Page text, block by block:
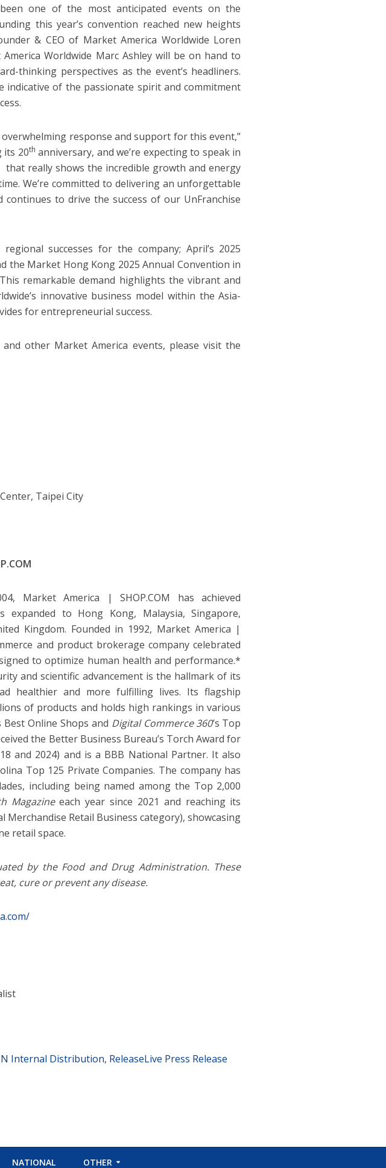
one of the most anticipated events on the
this year’s convention reached new heights
& CEO of Market America Worldwide Loren
Worldwide Marc Ashley will be on hand to
thinking perspectives as the event’s headliners.
indicative of the passionate spirit and commitment
response and support for this event,”
its 20th anniversary, and we’re expecting to speak in
really shows the incredible growth and energy
We’re committed to delivering an unforgettable
continues to drive the success of our UnFranchise
successes for the company; April’s 2025
the Market Hong Kong 2025 Annual Convention in
remarkable demand highlights the vibrant and
innovative business model within the Asia-
for entrepreneurial success.
other Market America events, please visit the
Taipei City
Market America | SHOP.COM has achieved
expanded to Hong Kong, Malaysia, Singapore,
Kingdom. Founded in 1992, Market America |
and product brokerage company celebrated
to optimize human health and performance.*
and scientific advancement is the hallmark of its
healthier and more fulfilling lives. Its flagship
of products and holds high rankings in various
Best Online Shops and Digital Commerce 360’s Top
the Better Business Bureau’s Torch Award for
and 2024) and is a BBB National Partner. It also
Top 125 Private Companies. The company has
including being named among the Top 2,000
Magazineeach year since 2021 and reaching its
Merchandise Retail Business category), showcasing
retail space.
by the Food and Drug Administration. These
cure or prevent any disease.
Internal Distribution, ReleaseLive Press Release
NATIONAL OTHER